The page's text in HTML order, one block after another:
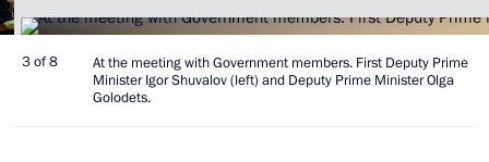
3 of 8
At the meeting with Government members. First Deputy Prime
Minister Igor Shuvalov (left) and Deputy Prime Minister Olga
Golodets.